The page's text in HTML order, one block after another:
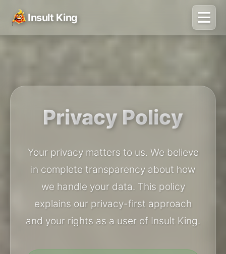
Insult King
Privacy Policy
Your privacy matters to us. We believe
in complete transparency about how
we handle your data. This policy
explains our privacy-first approach
and your rights as a user of Insult King.